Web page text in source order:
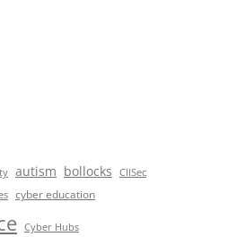
autism bollocks
CIISec
cyber education
Cyber Hubs